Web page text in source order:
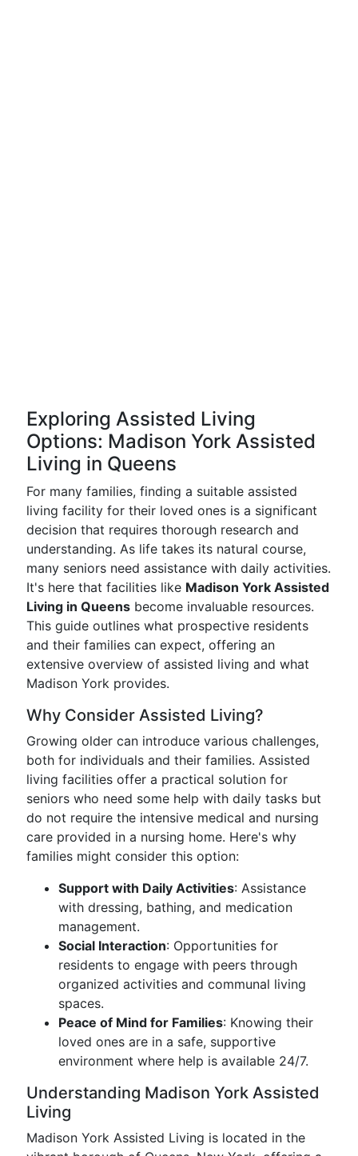
Exploring Assisted Living
Options: Madison York Assisted
Living in Queens
For many families, finding a suitable assisted
living facility for their loved ones is a significant
decision that requires thorough research and
understanding. As life takes its natural course,
many seniors need assistance with daily activities.
It's here that facilities like Madison York Assisted
Living in Queens become invaluable resources.
This guide outlines what prospective residents
and their families can expect, offering an
extensive overview of assisted living and what
Madison York provides.
Why Consider Assisted Living?
Growing older can introduce various challenges,
both for individuals and their families. Assisted
living facilities offer a practical solution for
seniors who need some help with daily tasks but
do not require the intensive medical and nursing
care provided in a nursing home. Here's why
families might consider this option:
Support with Daily Activities: Assistance
with dressing, bathing, and medication
management.
Social Interaction: Opportunities for
residents to engage with peers through
organized activities and communal living
spaces.
Peace of Mind for Families: Knowing their
loved ones are in a safe, supportive
environment where help is available 24/7.
Understanding Madison York Assisted
Living
Madison York Assisted Living is located in the